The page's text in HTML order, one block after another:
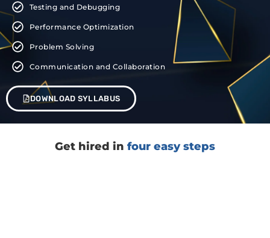
Testing and Debugging
Performance Optimization
Problem Solving
Communication and Collaboration
DOWNLOAD SYLLABUS
Get hired in four easy steps